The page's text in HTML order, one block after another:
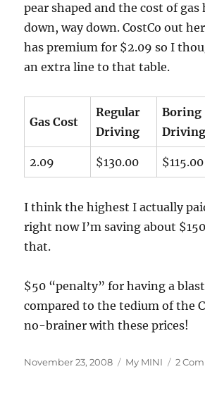
pear shaped and the cost of gas
down, way down. CostCo out
has premium for $2.09 so I
an extra line to that table.
Gas Cost
Regular
Driving
Boring
Driving
2.09 $130.00 $115.00
I think the highest I actually
right now I’m saving about
that.
$50 “penalty” for having a
compared to the tedium of the
no-brainer with these prices!
Posted
November 23, 2008 Categories
My MINI 2